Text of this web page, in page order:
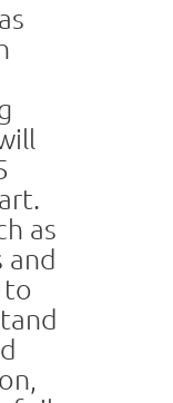
as
and
to